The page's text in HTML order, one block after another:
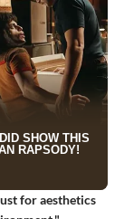
for aesthetics